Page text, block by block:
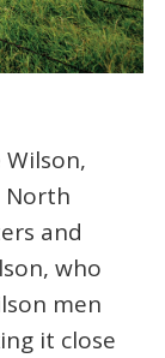
North
and
who
men
it close